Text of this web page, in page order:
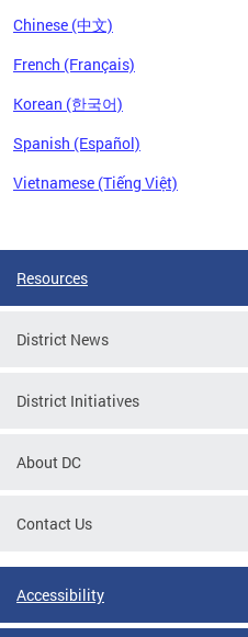
Chinese (中文)
French (Français)
Korean (한국어)
Spanish (Español)
Vietnamese (Tiếng Việt)
Resources
District News
District Initiatives
About DC
Contact Us
Accessibility